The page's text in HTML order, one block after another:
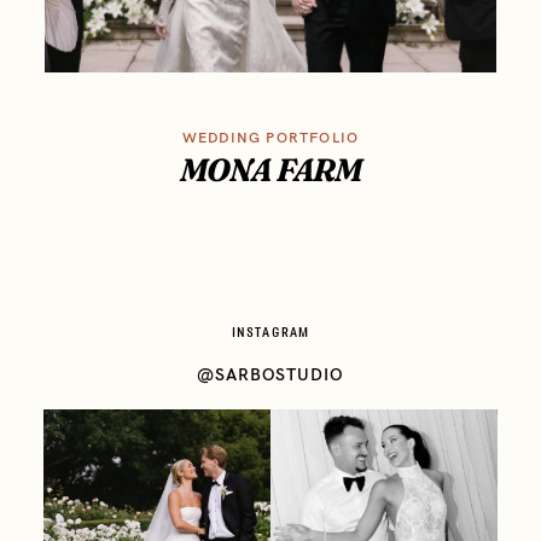
WEDDING PORTFOLIO
MONA FARM
INSTAGRAM
@SARBOSTUDIO